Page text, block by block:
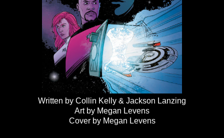
Written by Collin Kelly & Jackson Lanzing
Art by Megan Levens
Cover by Megan Levens